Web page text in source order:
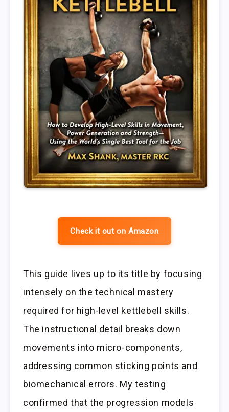
Check it out on Amazon
This guide lives up to its title by focusing
intensely on the technical mastery
required for high-level kettlebell skills.
The instructional detail breaks down
movements into micro-components,
addressing common sticking points and
biomechanical errors. My testing
confirmed that the progression models